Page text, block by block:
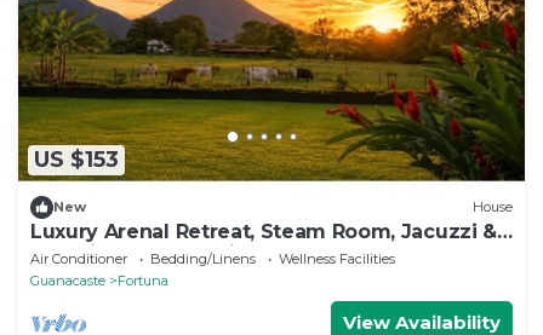
US $153
New House
Luxury Arenal Retreat, Steam Room, Jacuzzi &
Stunning Volcano Views
Air Conditioner Bedding/Linens
Wellness Facilities
Guanacaste
Fortuna
View Availability